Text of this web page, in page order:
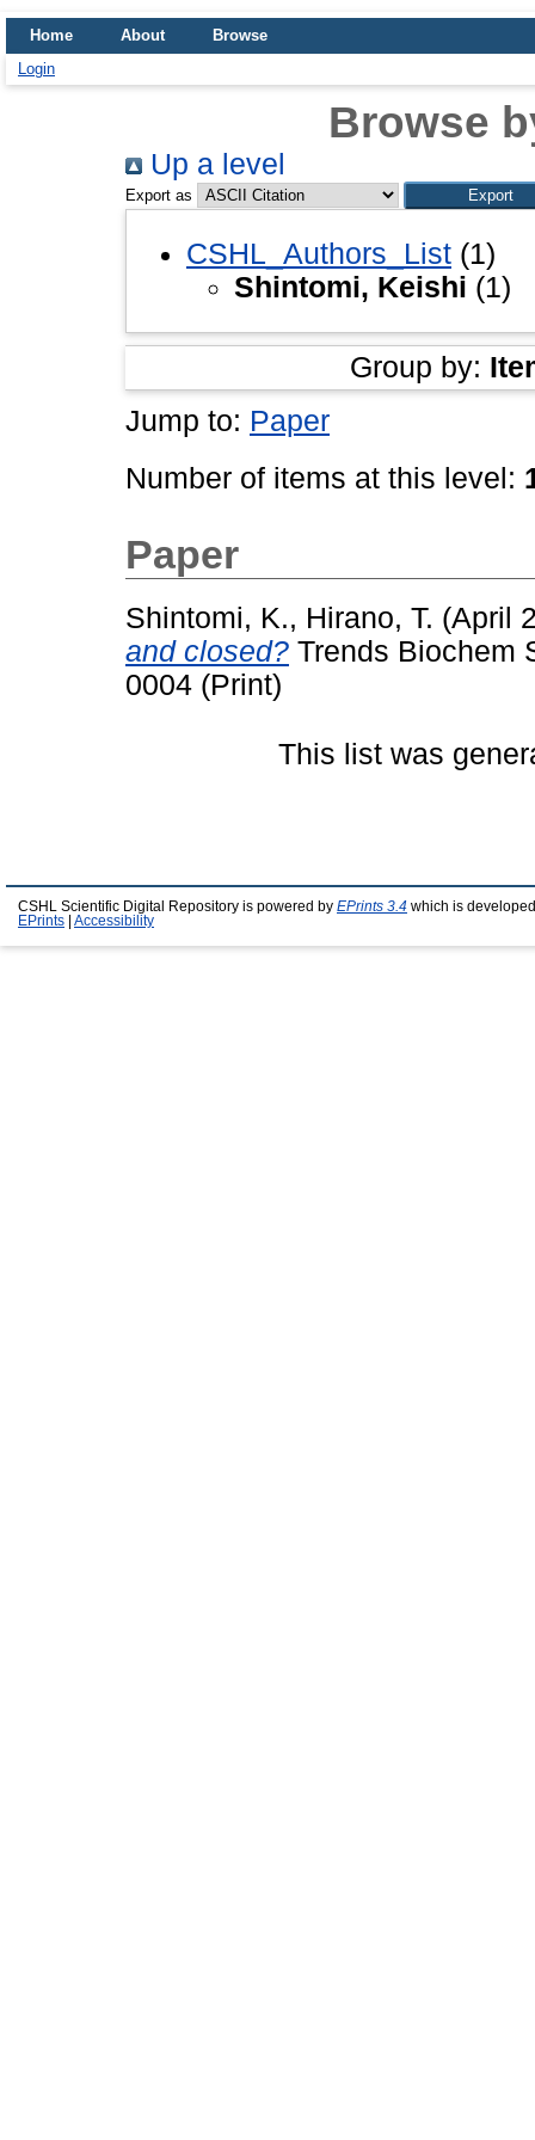
Home About
Browse
Login
Browse
Up a level
Export as
CSHL_Authors_List (1)
Shintomi, Keishi (1)
Group by:
Jump to: Paper
Number of items at this level:
Paper
Shintomi, K., Hirano, T. (April
and closed? Trends Biochem
0004 (Print)
This list was
CSHL Scientific Digital Repository is powered by EPrints 3.4 which is
EPrints
Accessibility